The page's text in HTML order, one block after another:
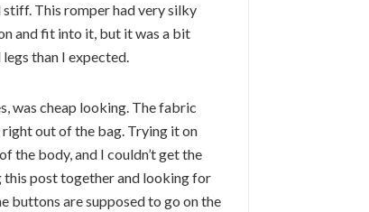
This romper had very silky
and fit into it, but it was a bit
than I expected.
was cheap looking. The fabric
right out of the bag. Trying it on
the body, and I couldn’t get the
this post together and looking for
buttons are supposed to go on the